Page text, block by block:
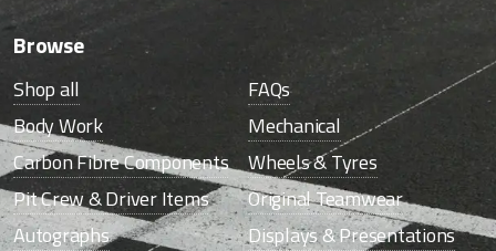
Browse
Shop all
FAQs
Body Work
Mechanical
Carbon Fibre Components
Wheels & Tyres
Pit Crew & Driver Items
Original Teamwear
Autographs
Displays & Presentations